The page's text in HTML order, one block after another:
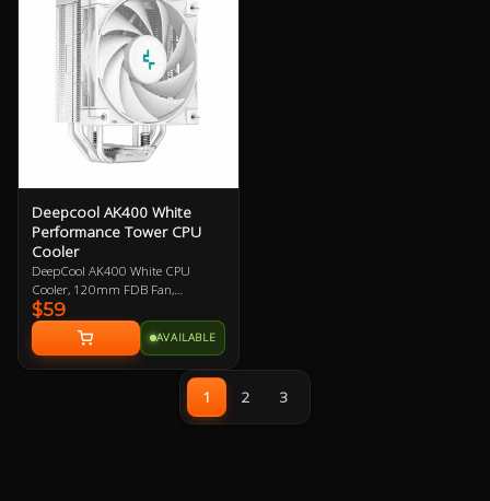
compatible with Intel and AMD
platforms.
Deepcool AK400 White
Performance Tower CPU
Cooler
DeepCool AK400 White CPU
Cooler, 120mm FDB Fan,
Compatible with Intel
LGA1700/1200/1151/1150/1155,
AMD AM4/AM5 Support, 3 Year
Warranty
$59
AVAILABLE
1 2 3